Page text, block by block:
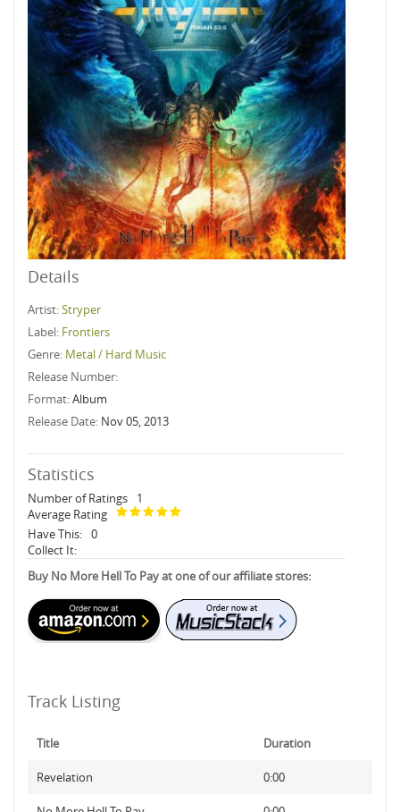
Details
Artist:Stryper
Label: Frontiers
Genre: Metal / Hard Music
Release Number:
Format:Album
Release Date: Nov 05, 2013
Statistics
Number of Ratings
1
Average Rating
Have This: 0
Collect It:
Buy No More Hell To Pay at one of our affiliate stores:
Track Listing
Title Duration
Revelation 0:00